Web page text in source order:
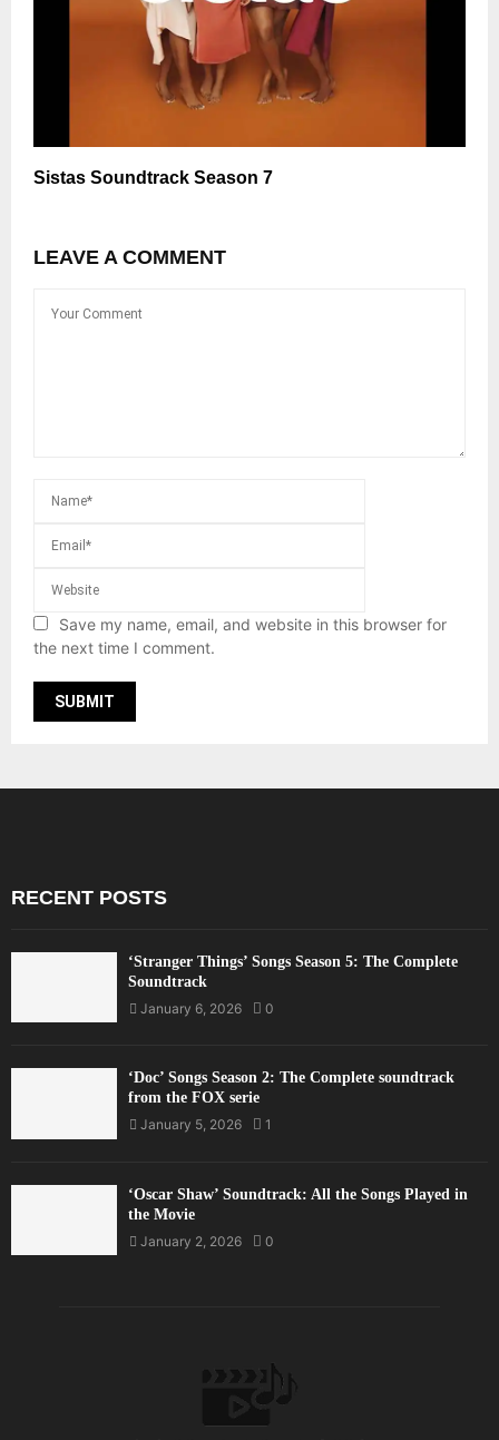
Sistas Soundtrack Season 7
LEAVE A COMMENT
Save my name, email, and website in this browser for
the next time I comment.
RECENT POSTS
‘Stranger Things’ Songs Season 5: The Complete
Soundtrack
January 6, 2026
0
‘Doc’ Songs Season 2: The Complete soundtrack
from the FOX serie
January 5, 2026
1
‘Oscar Shaw’ Soundtrack: All the Songs Played in
the Movie
January 2, 2026
0